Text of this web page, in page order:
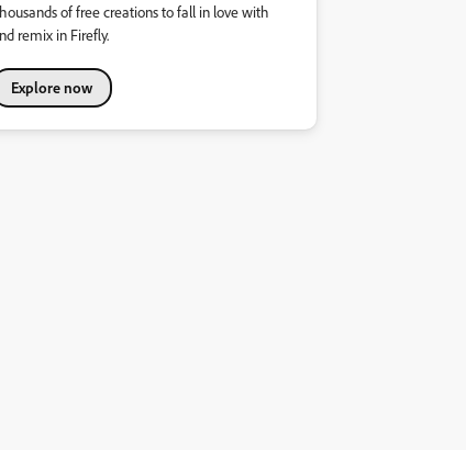
of free creations to fall in love with
remix in Firefly.
Explore now